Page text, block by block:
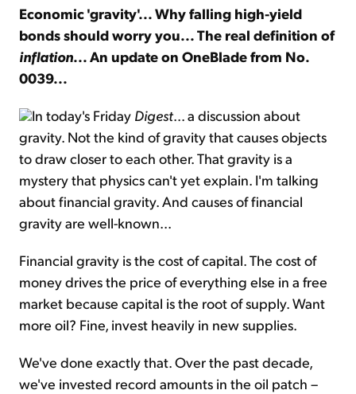
Log In
Sign Up Free
Economic 'gravity'... Why falling high-yield
bonds should worry you... The real definition of
inflation... An update on OneBlade from No.
0039...
In today's Friday Digest... a discussion about
gravity. Not the kind of gravity that causes objects
to draw closer to each other. That gravity is a
mystery that physics can't yet explain. I'm talking
about financial gravity. And causes of financial
gravity are well-known...
Financial gravity is the cost of capital. The cost of
money drives the price of everything else in a free
market because capital is the root of supply. Want
more oil? Fine, invest heavily in new supplies.
We've done exactly that. Over the past decade,
we've invested record amounts in the oil patch –